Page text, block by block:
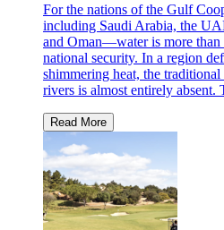
For the nations of the Gulf
including Saudi Arabia, the
and Oman—water is more
national security. In a region
shimmering heat, the
rivers is almost entirely